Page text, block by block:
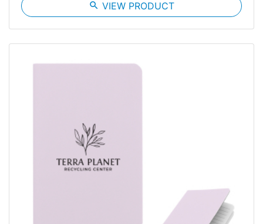
search VIEW PRODUCT